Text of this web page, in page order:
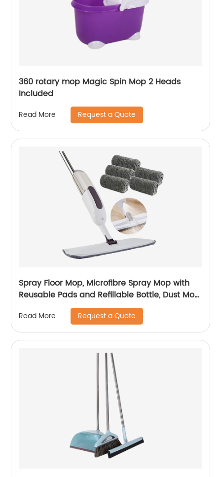
360 rotary mop Magic Spin Mop 2 Heads
Included
Read More Request a Quote
Spray Floor Mop, Microfibre Spray Mop with
Reusable Pads and Refillable Bottle, Dust Mop
Suitable for All Tile, Hardwood, Laminate, or
Ceramic Floors.
Read More Request a Quote